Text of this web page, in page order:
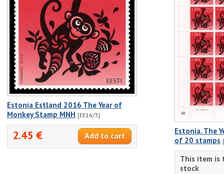
Estonia Estland 2016 The Year of
Monkey Stamp MNH [EE16/3]
2.45 €
Estonia. The
of 20 stamps
This item is
stock